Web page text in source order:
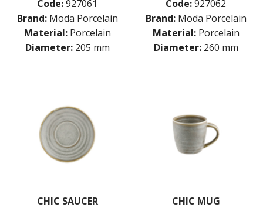
Code:927061
Brand: Moda Porcelain
Material: Porcelain
Diameter: 205 mm
Code:927062
Brand: Moda Porcelain
Material: Porcelain
Diameter: 260 mm
CHIC SAUCER CHIC MUG